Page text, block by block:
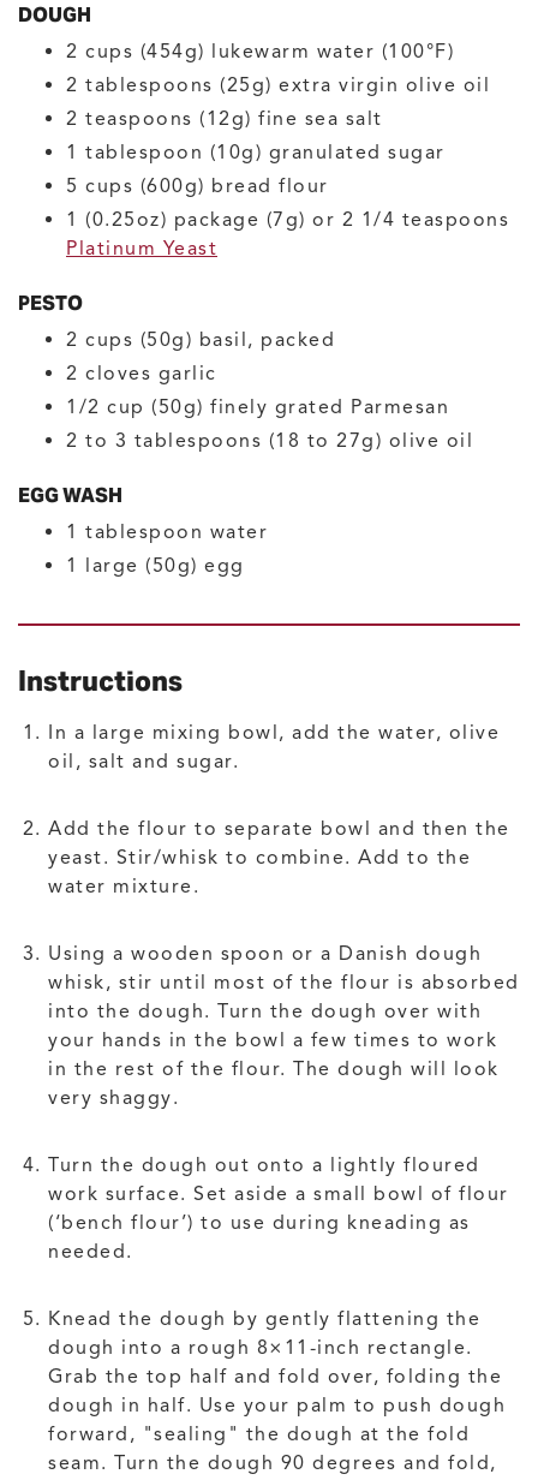
DOUGH
2 cups (454g) lukewarm water (100°F)
2 tablespoons (25g) extra virgin olive oil
2 teaspoons (12g) fine sea salt
1 tablespoon (10g) granulated sugar
5 cups (600g) bread flour
1 (0.25oz) package (7g) or 2 1/4 teaspoons
Platinum Yeast
PESTO
2 cups (50g) basil, packed
2 cloves garlic
1/2 cup (50g) finely grated Parmesan
2 to 3 tablespoons (18 to 27g) olive oil
EGG WASH
1 tablespoon water
1 large (50g) egg
Instructions
In a large mixing bowl, add the water, olive
oil, salt and sugar.
Add the flour to separate bowl and then the
yeast. Stir/whisk to combine. Add to the
water mixture.
Using a wooden spoon or a Danish dough
whisk, stir until most of the flour is absorbed
into the dough. Turn the dough over with
your hands in the bowl a few times to work
in the rest of the flour. The dough will look
very shaggy.
Turn the dough out onto a lightly floured
work surface. Set aside a small bowl of flour
(‘bench flour’) to use during kneading as
needed.
Knead the dough by gently flattening the
dough into a rough 8×11-inch rectangle.
Grab the top half and fold over, folding the
dough in half. Use your palm to push dough
forward, "sealing" the dough at the fold
seam. Turn the dough 90 degrees and fold,